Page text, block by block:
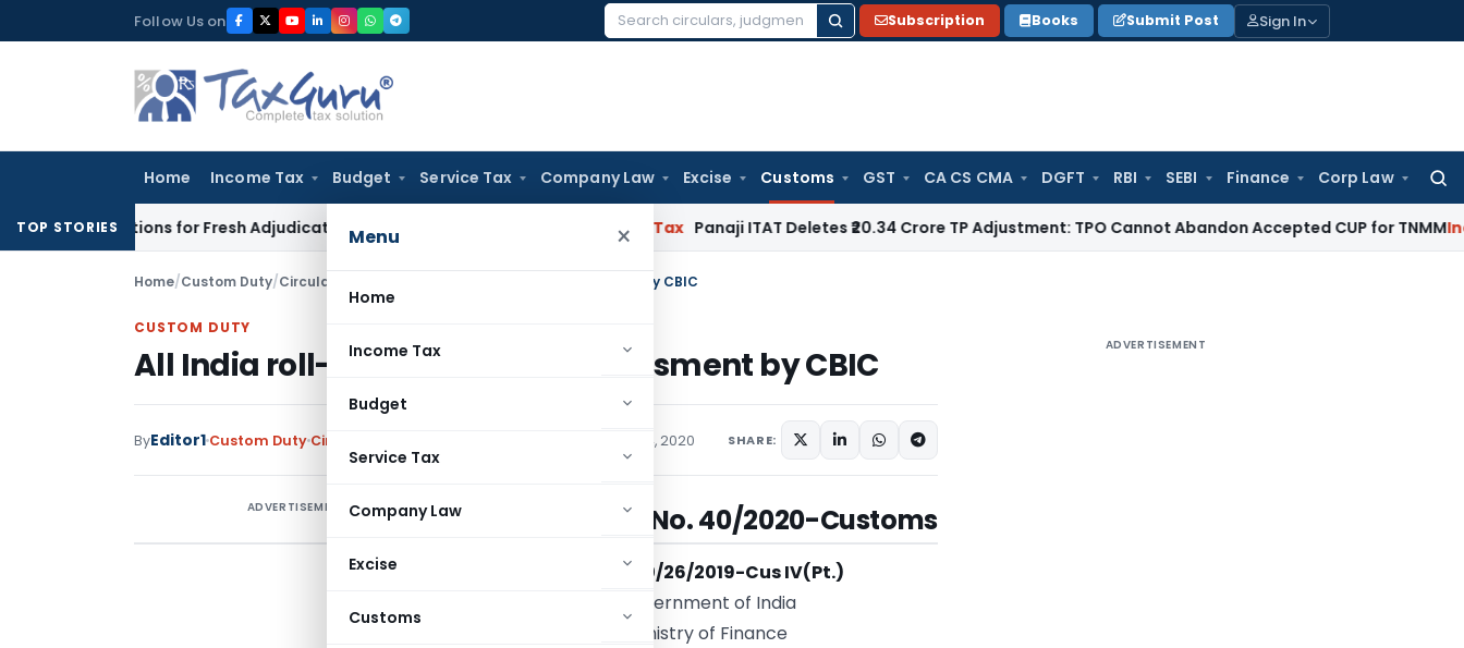
to
Follow Us on
Search
Subscription Books Submit Post Sign In
Home Income Tax Budget Service Tax Company Law Excise Customs GST CA CS CMA DGFT RBI SEBI Finance Corp Law
Menu ×
Home
Income Tax
Budget
Service Tax
Company Law
Excise
Customs
TOP STORIES
Additions for Fresh Adjudication: Evidence Cannot Be Ignored Panaji ITAT Deletes ₹20.34 Crore TP Adjustment: TPO Cannot Abandon Accepted CUP for TNMM Income
Home/Custom Duty/Circulars All India roll-out of Faceless Assessment by CBIC
CUSTOM DUTY
All India roll-out of Faceless Assessment by CBIC
ByEditor1 Custom Duty Circulars September 4, 2020 SHARE:
ADVERTISEMENT Circular No. 40/2020-Customs
F. No. 450/26/2019-Cus IV(Pt.)
Government of India
Ministry of Finance
ADVERTISEMENT